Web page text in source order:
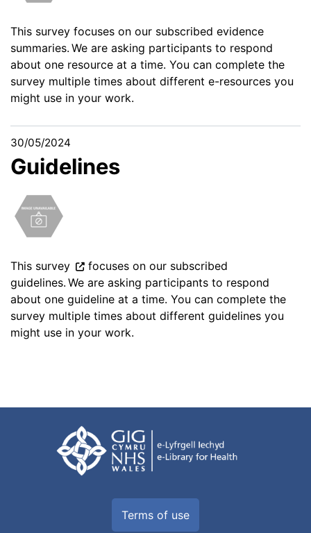
This survey focuses on our subscribed evidence
summaries. We are asking participants to respond
about one resource at a time. You can complete the
survey multiple times about different e-resources you
might use in your work.
30/05/2024
Guidelines
This survey
focuses on our subscribed
guidelines. We are asking participants to respond
about one guideline at a time. You can complete the
survey multiple times about different guidelines you
might use in your work.
Terms of use